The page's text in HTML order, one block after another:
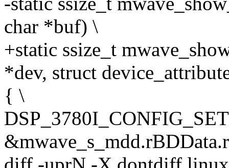
char *buf) \
+static ssize_t
*dev, struct
{ \